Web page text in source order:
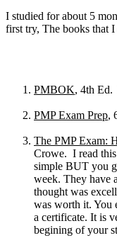
I studied for about 5
first try, The books that I
PMBOK, 4th Ed.
PMP Exam Prep,
The PMP Exam:
Crowe. I read
simple BUT you
week. They have
thought was
was worth it. You
a certificate. It is
begining of your